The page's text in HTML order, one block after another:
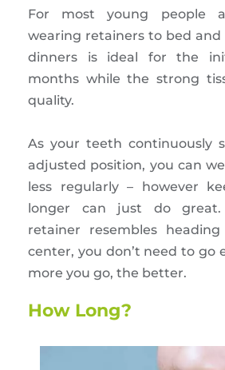
For most young people
wearing retainers to bed
dinners is ideal for the
months while the strong
quality.
As your teeth continuously
adjusted position, you can
less regularly – however
longer can just do great.
retainer resembles
center, you don’t need to go
more you go, the better.
How Long?